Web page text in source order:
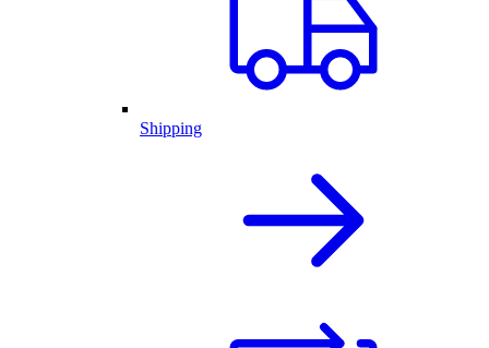
Shipping